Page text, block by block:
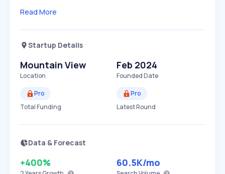
Read More
Startup Details
Mountain View
Location
Feb 2024
Founded Date
Pro
Total Funding
Pro
Latest Round
Data & Forecast
+400% 60.5K/mo